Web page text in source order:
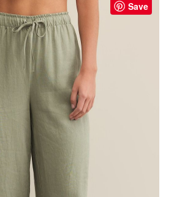
Save